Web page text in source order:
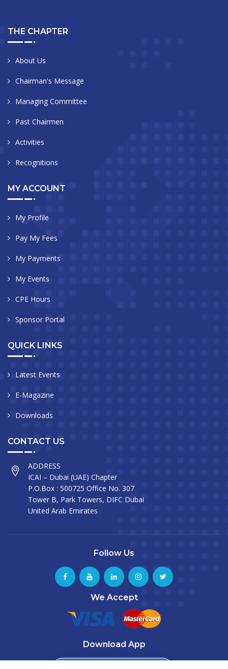
THE CHAPTER
About Us
Chairman's Message
Managing Committee
Past Chairmen
Activities
Recognitions
MY ACCOUNT
My Profile
Pay My Fees
My Payments
My Events
CPE Hours
Sponsor Portal
QUICK LINKS
Latest Events
E-Magazine
Downloads
CONTACT US
ADDRESS
ICAI – Dubai (UAE) Chapter
P.O.Box : 500725 Office No. 307
Tower B, Park Towers, DIFC Dubai
United Arab Emirates
Follow Us
We Accept
Download App